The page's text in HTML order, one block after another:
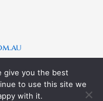
– Designed &
give you the best
to use this site we
with it.